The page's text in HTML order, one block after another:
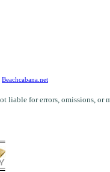
Beachcabana.net
liable for errors, omissions, or